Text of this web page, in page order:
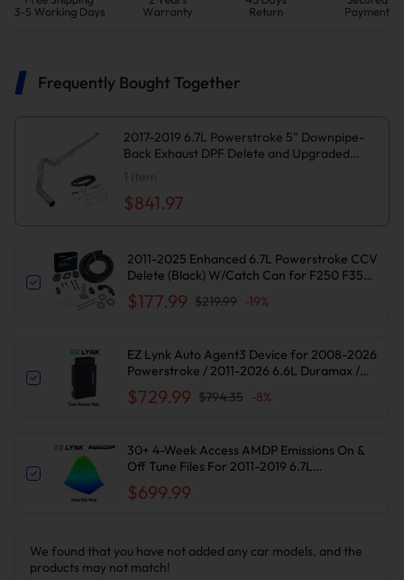
Frequently Bought Together
2017-2019 6.7L Powerstroke 5" Downpipe-
Back Exhaust DPF Delete and Upgraded
$841.97
2011-2025 Enhanced 6.7L Powerstroke CCV
Delete (Black) W/Catch Can for F250 F350
F450 F550 | Suncent®
$177.99 $219.99 -19%
EZ Lynk Auto Agent3 Device for 2008-2026
Powerstroke / 2011-2026 6.6L Duramax /
2010-2024 6.7L Cummins DPF DEF EGR
Delete
$729.99 $794.35 -8%
30+ 4-Week Access AMDP Emissions On &
Off Tune Files For 2011-2019 6.7L
Powerstroke F250-550 Super Duty
$699.99
We found that you have not added any car models, and the
products may not match!